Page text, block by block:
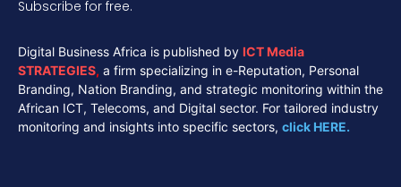
Subscribe for free.
Digital Business Africa is published by ICT Media
STRATEGIES, a firm specializing in e-Reputation, Personal
Branding, Nation Branding, and strategic monitoring within the
African ICT, Telecoms, and Digital sector. For tailored industry
monitoring and insights into specific sectors, click HERE.